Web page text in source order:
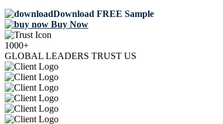
Download FREE Sample
Buy Now
1000+
GLOBAL LEADERS TRUST US